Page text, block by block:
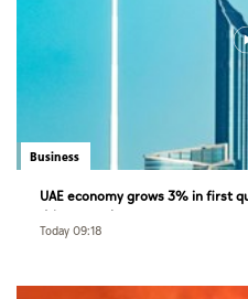
Business
UAE economy grows 3% in first
drive growth
Today 09:18